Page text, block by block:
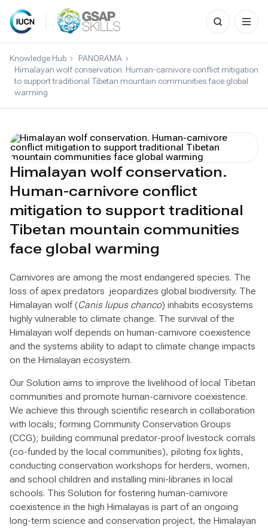
Skip
content
Search
for:
Knowledge Hub
PANORAMA
Himalayan wolf conservation. Human-carnivore conflict mitigation
to support traditional Tibetan mountain communities face global
warming
Himalayan wolf conservation.
Human-carnivore conflict
mitigation to support traditional
Tibetan mountain communities
face global warming
Carnivores are among the most endangered species. The
loss of apex predators jeopardizes global biodiversity. The
Himalayan wolf (Canis lupus chanco) inhabits ecosystems
highly vulnerable to climate change. The survival of the
Himalayan wolf depends on human-carnivore coexistence
and the systems ability to adapt to climate change impacts
on the Himalayan ecosystem.
Our Solution aims to improve the livelihood of local Tibetan
communities and promote human-carnivore coexistence.
We achieve this through scientific research in collaboration
with locals; forming Community Conservation Groups
(CCG); building communal predator-proof livestock corrals
(co-funded by the local communities), piloting fox lights,
conducting conservation workshops for herders, women,
and school children and installing mini-libraries in local
schools. This Solution for fostering human-carnivore
coexistence in the high Himalayas is part of an ongoing
long-term science and conservation project, the Himalayan